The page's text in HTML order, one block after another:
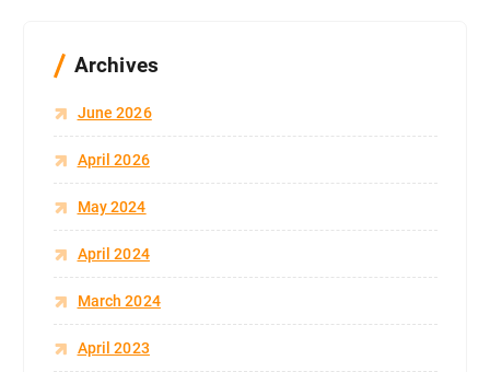
Archives
June 2026
April 2026
May 2024
April 2024
March 2024
April 2023